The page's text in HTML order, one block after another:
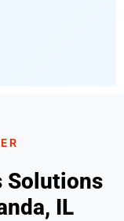
Solutions
IL